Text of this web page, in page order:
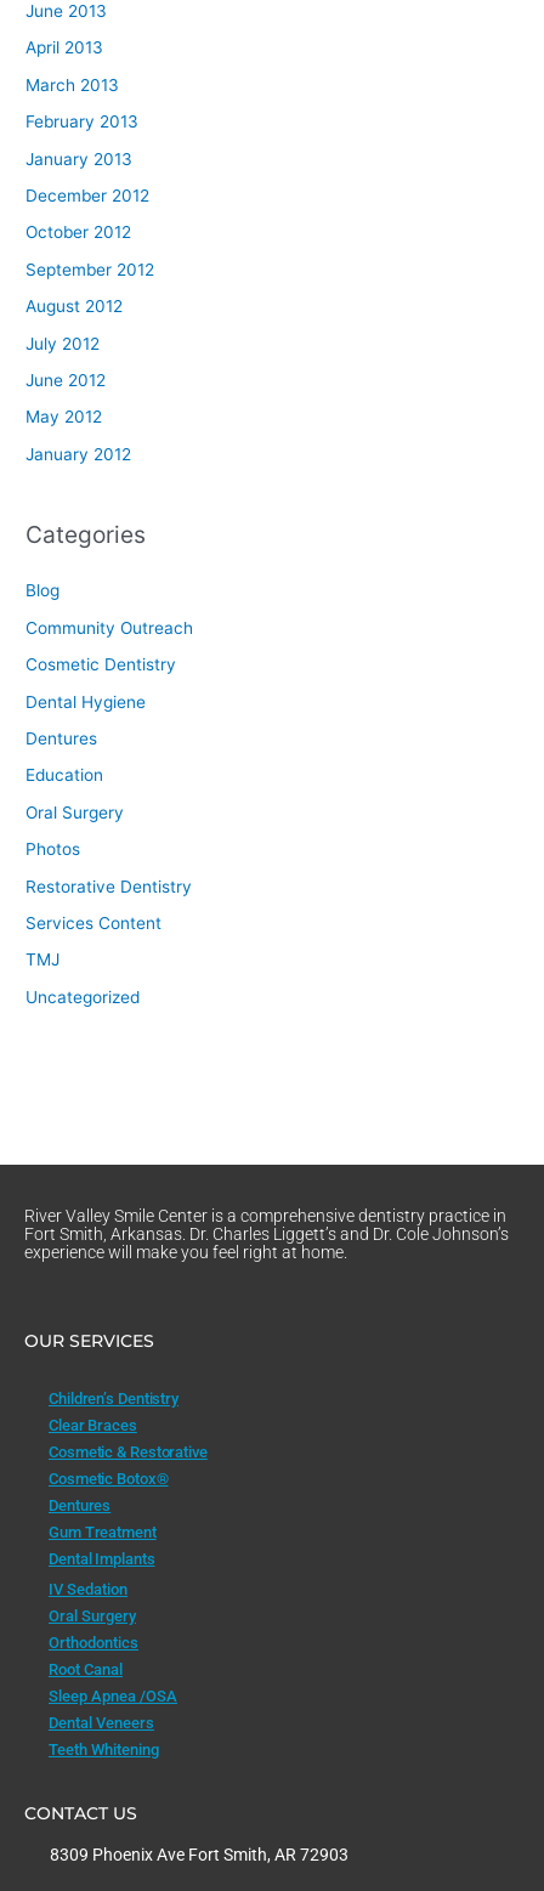
June 2013
April 2013
March 2013
February 2013
January 2013
December 2012
October 2012
September 2012
August 2012
July 2012
June 2012
May 2012
January 2012
Categories
Blog
Community Outreach
Cosmetic Dentistry
Dental Hygiene
Dentures
Education
Oral Surgery
Photos
Restorative Dentistry
Services Content
TMJ
Uncategorized
River Valley Smile Center is a comprehensive dentistry practice in
Fort Smith, Arkansas. Dr. Charles Liggett’s and Dr. Cole Johnson’s
experience will make you feel right at home.
OUR SERVICES
Children’s Dentistry
Clear Braces
Cosmetic & Restorative
Cosmetic Botox®
Dentures
Gum Treatment
Dental Implants
IV Sedation
Oral Surgery
Orthodontics
Root Canal
Sleep Apnea /OSA
Dental Veneers
Teeth Whitening
CONTACT US
8309 Phoenix Ave Fort Smith, AR 72903